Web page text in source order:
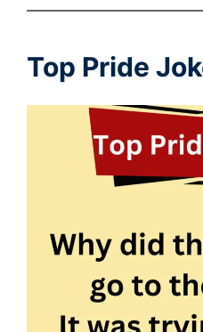
Top Pride